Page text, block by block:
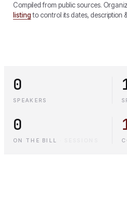
Compiled from public sources.
listingto control its dates, description
0
SPEAKERS
0
ON THE BILL